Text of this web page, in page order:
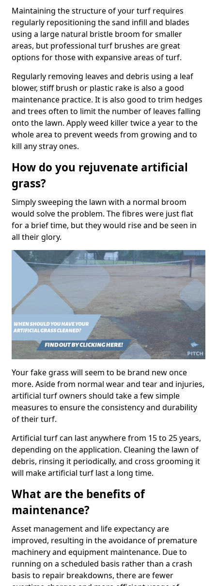
Maintaining the structure of your turf requires
regularly repositioning the sand infill and blades
using a large natural bristle broom for smaller
areas, but professional turf brushes are great
options for those with expansive areas of turf.
Regularly removing leaves and debris using a leaf
blower, stiff brush or plastic rake is also a good
maintenance practice. It is also good to trim hedges
and trees often to limit the number of leaves falling
onto the lawn. Apply weed killer twice a year to the
whole area to prevent weeds from growing and to
kill any stray ones.
How do you rejuvenate artificial
grass?
Simply sweeping the lawn with a normal broom
would solve the problem. The fibres were just flat
for a brief time, but they would rise and be seen in
all their glory.
Your fake grass will seem to be brand new once
more. Aside from normal wear and tear and injuries,
artificial turf owners should take a few simple
measures to ensure the consistency and durability
of their turf.
Artificial turf can last anywhere from 15 to 25 years,
depending on the application. Cleaning the lawn of
debris, rinsing it periodically, and cross grooming it
will make artificial turf last a long time.
What are the benefits of
maintenance?
Asset management and life expectancy are
improved, resulting in the avoidance of premature
machinery and equipment maintenance. Due to
running on a scheduled basis rather than a crash
basis to repair breakdowns, there are fewer